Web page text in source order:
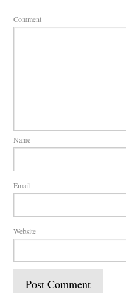
Comment
Name
Email
Website